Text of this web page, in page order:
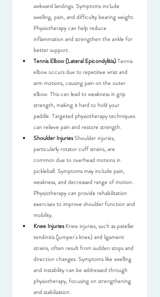
awkward landings. Symptoms include
swelling, pain, and difficulty bearing weight.
Physiotherapy can help reduce
inflammation and strengthen the ankle for
better support.
Tennis Elbow (Lateral Epicondylitis) Tennis
elbow occurs due to repetitive wrist and
arm motions, causing pain on the outer
elbow. This can lead to weakness in grip
strength, making it hard to hold your
paddle. Targeted physiotherapy techniques
can relieve pain and restore strength.
Shoulder Injuries Shoulder injuries,
particularly rotator cuff strains, are
common due to overhead motions in
pickleball. Symptoms may include pain,
weakness, and decreased range of motion.
Physiotherapy can provide rehabilitation
exercises to improve shoulder function and
mobility.
Knee Injuries Knee injuries, such as patellar
tendinitis (jumper's knee) and ligament
strains, often result from sudden stops and
direction changes. Symptoms like swelling
and instability can be addressed through
physiotherapy, focusing on strengthening
and stabilization.